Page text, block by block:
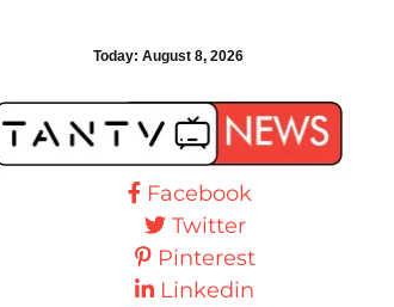
Today:August 8, 2026
Facebook
Twitter
Pinterest
Linkedin